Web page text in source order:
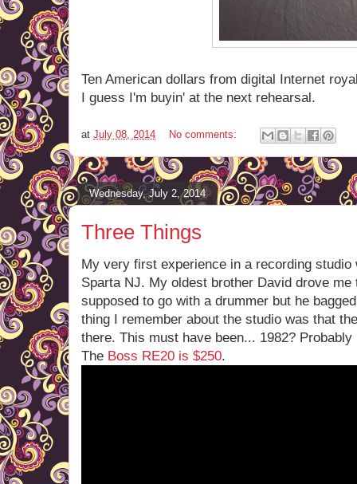
Ten American dollars from digital Internet
I guess I'm buyin' at the next rehearsal.
at July 08, 2014 No comments:
Wednesday, July 2, 2014
Three Things
My very first experience in a recording
Sparta NJ. My oldest brother David drove
supposed to go with a drummer but he
thing I remember about the studio was that
there. This must have been... 1982? Probably
The Boss RE20 is $250.